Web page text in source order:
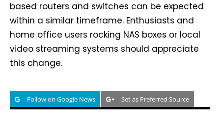
based routers and switches can be expected
within a similar timeframe. Enthusiasts and
home office users rocking NAS boxes or local
video streaming systems should appreciate
this change.
Follow on Google News Set as Preferred Source